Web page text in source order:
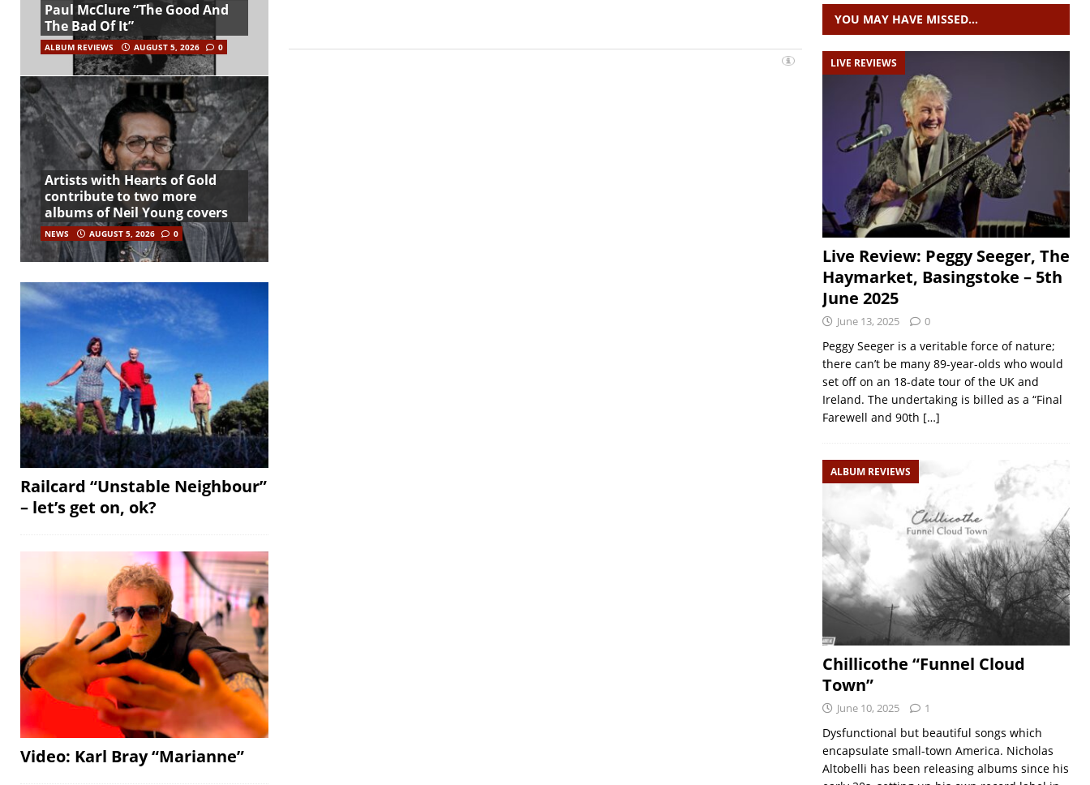
Paul McClure “The Good And
The Bad Of It”
ALBUM REVIEWS AUGUST 5, 2026 0
Artists with Hearts of Gold
contribute to two more
albums of Neil Young covers
NEWS AUGUST 5, 2026 0
Railcard “Unstable Neighbour”
– let’s get on, ok?
Video: Karl Bray “Marianne”
YOU MAY HAVE MISSED…
LIVE REVIEWS
Live Review: Peggy Seeger, The
Haymarket, Basingstoke – 5th
June 2025
June 13, 2025 0
Peggy Seeger is a veritable force of nature;
there can’t be many 89-year-olds who would
set off on an 18-date tour of the UK and
Ireland. The undertaking is billed as a “Final
Farewell and 90th […]
ALBUM REVIEWS
Chillicothe “Funnel Cloud
Town”
June 10, 2025 1
Dysfunctional but beautiful songs which
encapsulate small-town America. Nicholas
Altobelli has been releasing albums since his